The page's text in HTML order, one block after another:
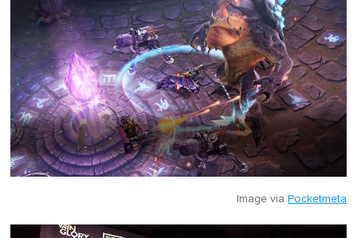
Image via Pocketmeta